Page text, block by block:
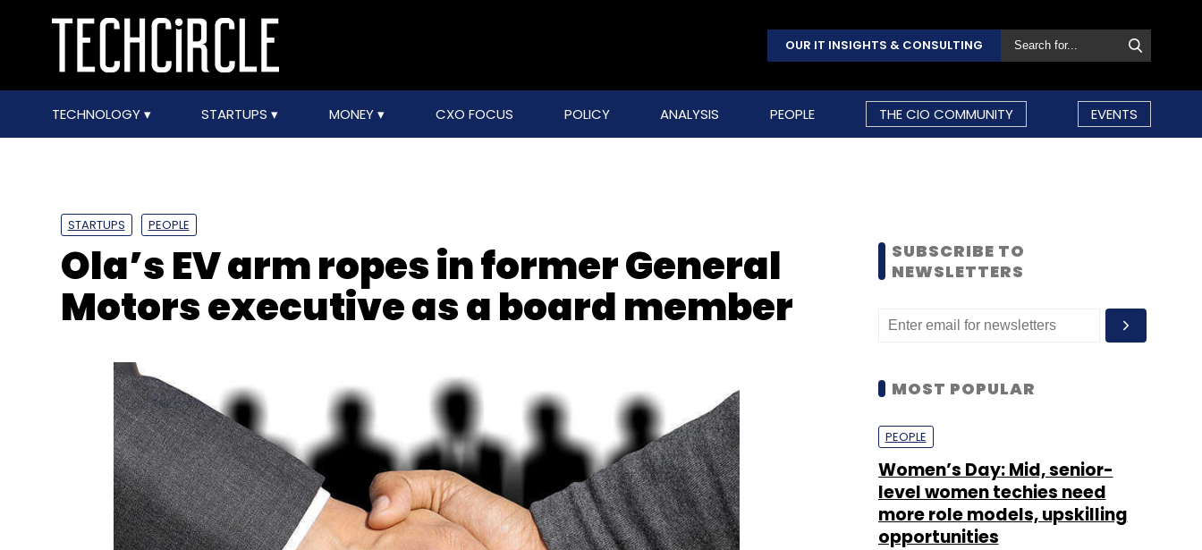
OUR IT INSIGHTS & CONSULTING
TECHNOLOGY STARTUPS MONEY CXO FOCUS POLICY ANALYSIS PEOPLE THE CIO COMMUNITY EVENTS
STARTUPS PEOPLE
Ola’s EV arm ropes in former General
Motors executive as a board member
SUBSCRIBE TO
NEWSLETTERS
MOST POPULAR
PEOPLE
Women’s Day: Mid, senior-
level women techies need
more role models, upskilling
opportunities